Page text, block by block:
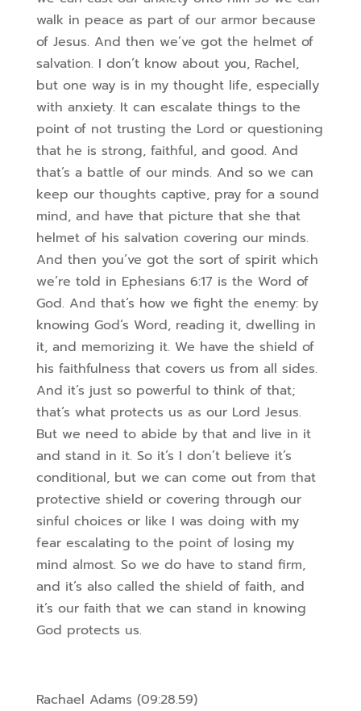
walk in peace as part of our armor because
of Jesus. And then we’ve got the helmet of
salvation. I don’t know about you, Rachel,
but one way is in my thought life, especially
with anxiety. It can escalate things to the
point of not trusting the Lord or questioning
that he is strong, faithful, and good. And
that’s a battle of our minds. And so we can
keep our thoughts captive, pray for a sound
mind, and have that picture that she that
helmet of his salvation covering our minds.
And then you’ve got the sort of spirit which
we’re told in Ephesians 6:17 is the Word of
God. And that’s how we fight the enemy: by
knowing God’s Word, reading it, dwelling in
it, and memorizing it. We have the shield of
his faithfulness that covers us from all sides.
And it’s just so powerful to think of that;
that’s what protects us as our Lord Jesus.
But we need to abide by that and live in it
and stand in it. So it’s I don’t believe it’s
conditional, but we can come out from that
protective shield or covering through our
sinful choices or like I was doing with my
fear escalating to the point of losing my
mind almost. So we do have to stand firm,
and it’s also called the shield of faith, and
it’s our faith that we can stand in knowing
God protects us.
Rachael Adams (09:28.59)